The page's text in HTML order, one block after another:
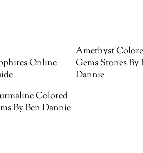
Online
Amethyst
Gems Stones By
Dannie
Colored
By Ben Dannie